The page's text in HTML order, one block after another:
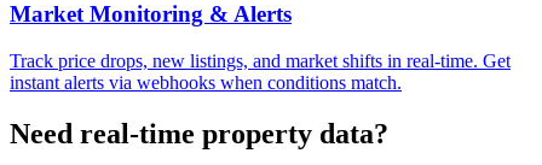
Market Monitoring & Alerts
Track price drops, new listings, and market shifts in real-time. Get
instant alerts via webhooks when conditions match.
Need real-time property data?